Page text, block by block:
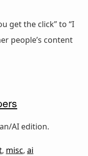
get the click” to “I
people’s content
AI edition.
, misc, ai